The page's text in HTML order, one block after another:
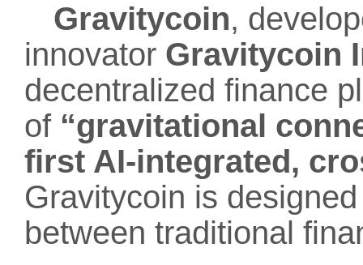
Gravitycoin,
innovator Gravitycoin
decentralized finance
of “gravitational
first AI-integrated,
Gravitycoin is
between traditional